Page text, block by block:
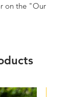
on the "Our